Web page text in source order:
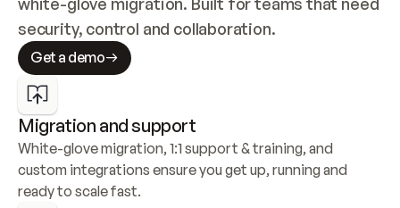
security, control and collaboration.
Get a demo
Migration and support
White-glove migration, 1:1 support & training, and
custom integrations ensure you get up, running and
ready to scale fast.